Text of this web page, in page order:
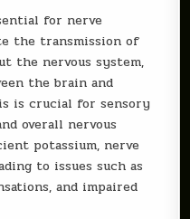
for nerve
the transmission of
the nervous system,
the brain and
is crucial for sensory
overall nervous
potassium, nerve
to issues such as
and impaired